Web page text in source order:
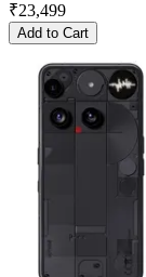
₹23,499
Add to Cart